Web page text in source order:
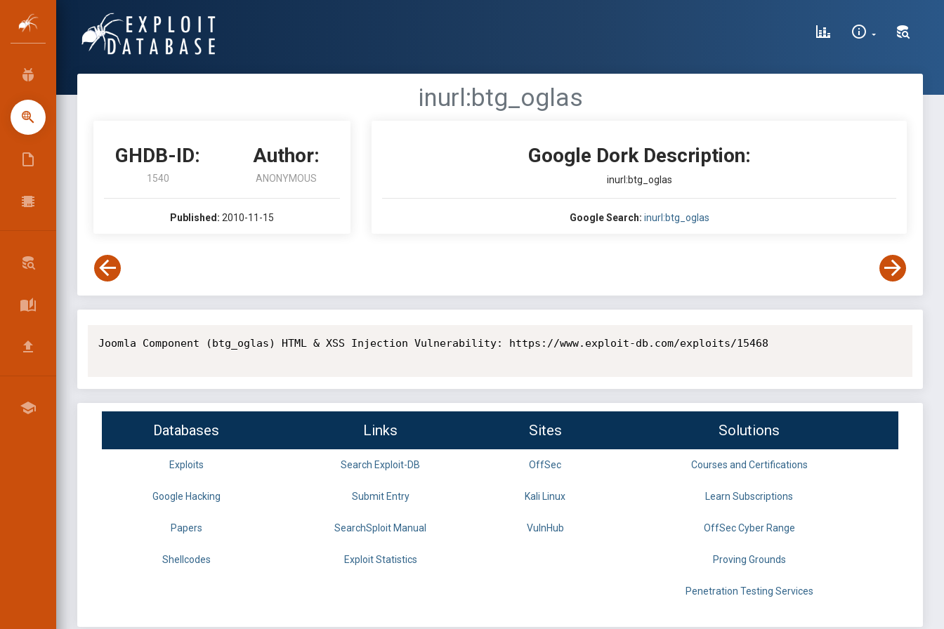
inurl:btg_oglas
GHDB-ID:
1540
Author:
ANONYMOUS
Published: 2010-11-15
Google Dork Description:
inurl:btg_oglas
Google Search: inurl:btg_oglas
Joomla Component (btg_oglas) HTML & XSS Injection Vulnerability: https://www.exploit-db.com/exploits/15468
Databases Links Sites Solutions
Exploits Search Exploit-DB OffSec Courses and Certifications
Google Hacking Submit Entry Kali Linux Learn Subscriptions
Papers SearchSploit Manual VulnHub OffSec Cyber Range
Shellcodes Exploit Statistics Proving Grounds
Penetration Testing Services